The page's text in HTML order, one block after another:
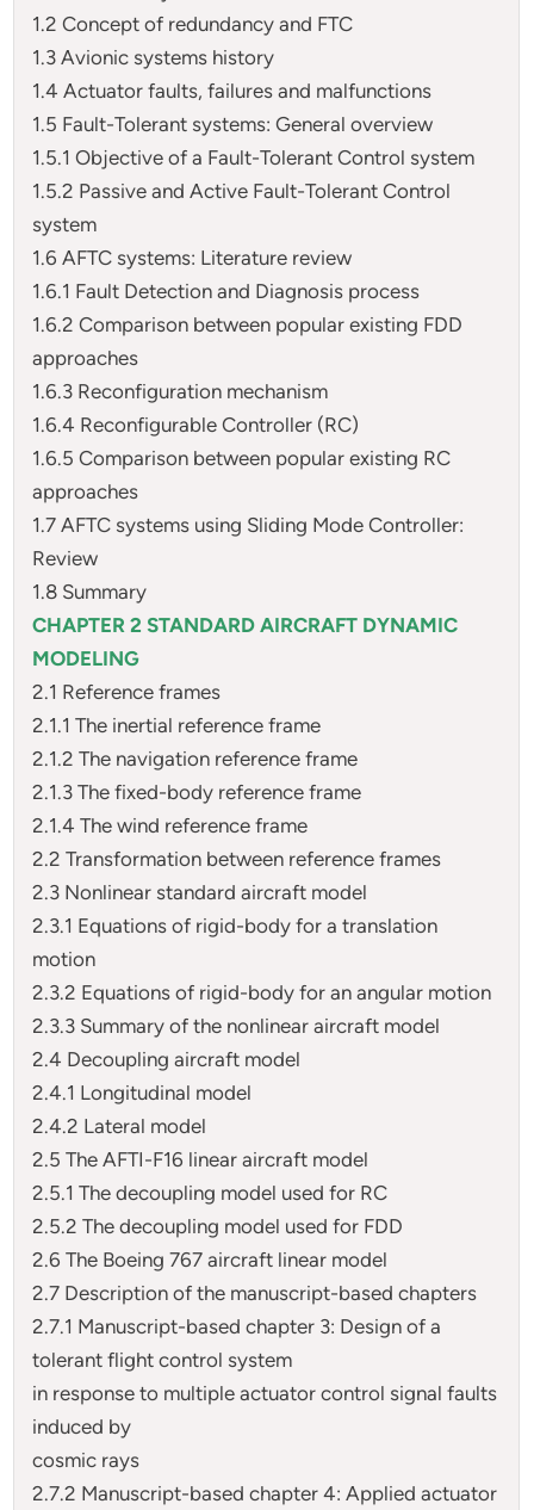
1.2 Concept of redundancy and FTC
1.3 Avionic systems history
1.4 Actuator faults, failures and malfunctions
1.5 Fault-Tolerant systems: General overview
1.5.1 Objective of a Fault-Tolerant Control system
1.5.2 Passive and Active Fault-Tolerant Control
system
1.6 AFTC systems: Literature review
1.6.1 Fault Detection and Diagnosis process
1.6.2 Comparison between popular existing FDD
approaches
1.6.3 Reconfiguration mechanism
1.6.4 Reconfigurable Controller (RC)
1.6.5 Comparison between popular existing RC
approaches
1.7 AFTC systems using Sliding Mode Controller:
Review
1.8 Summary
CHAPTER 2 STANDARD AIRCRAFT DYNAMIC
MODELING
2.1 Reference frames
2.1.1 The inertial reference frame
2.1.2 The navigation reference frame
2.1.3 The fixed-body reference frame
2.1.4 The wind reference frame
2.2 Transformation between reference frames
2.3 Nonlinear standard aircraft model
2.3.1 Equations of rigid-body for a translation
motion
2.3.2 Equations of rigid-body for an angular motion
2.3.3 Summary of the nonlinear aircraft model
2.4 Decoupling aircraft model
2.4.1 Longitudinal model
2.4.2 Lateral model
2.5 The AFTI-F16 linear aircraft model
2.5.1 The decoupling model used for RC
2.5.2 The decoupling model used for FDD
2.6 The Boeing 767 aircraft linear model
2.7 Description of the manuscript-based chapters
2.7.1 Manuscript-based chapter 3: Design of a
tolerant flight control system
in response to multiple actuator control signal faults
induced by
cosmic rays
2.7.2 Manuscript-based chapter 4: Applied actuator